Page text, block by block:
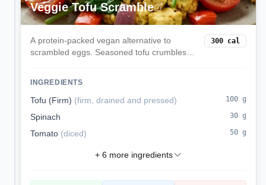
Veggie Tofu Scramble
A protein-packed vegan alternative to
scrambled eggs. Seasoned tofu crumbles
that keeps you full all morning.
300 cal
INGREDIENTS
Tofu (Firm) (firm, drained and pressed) 100 g
Spinach 30 g
Tomato (diced) 50 g
+ 6more ingredients